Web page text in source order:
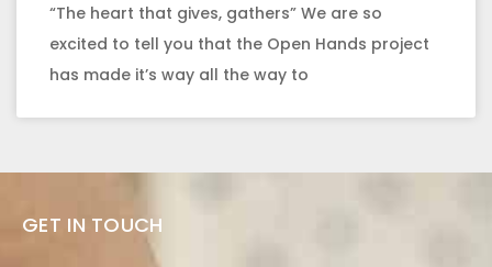
“The heart that gives, gathers” We are so
excited to tell you that the Open Hands project
has made it’s way all the way to
GET IN TOUCH